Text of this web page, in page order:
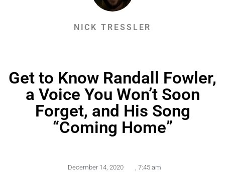
NICK TRESSLER
Get to Know Randall Fowler,
a Voice You Won’t Soon
Forget, and His Song
“Coming Home”
December 14, 2020
7:45 am